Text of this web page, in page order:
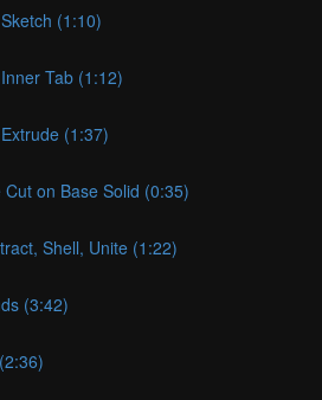
(1:10)
Tab (1:12)
(1:37)
on Base Solid (0:35)
Shell, Unite (1:22)
(3:42)